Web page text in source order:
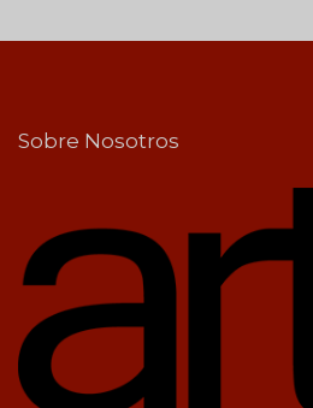
Sobre Nosotros